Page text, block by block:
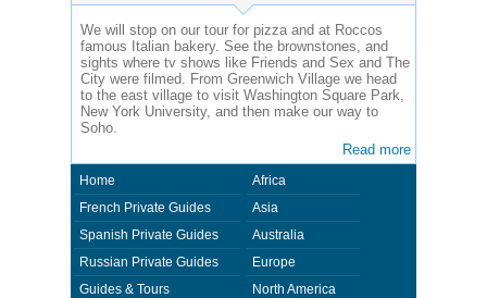
We will stop on our tour for pizza and at Roccos
famous Italian bakery. See the brownstones, and
sights where tv shows like Friends and Sex and The
City were filmed. From Greenwich Village we head
to the east village to visit Washington Square Park,
New York University, and then make our way to
Soho.
Read more
Home
French Private Guides
Spanish Private Guides
Russian Private Guides
Guides & Tours
Africa
Asia
Australia
Europe
North America